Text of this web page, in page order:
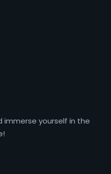
immerse yourself in the